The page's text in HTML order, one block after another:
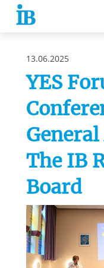
Springe zum Inhalt
13.06.2025
YES
The IB
Board